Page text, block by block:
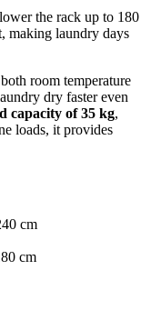
the rack up to 180
making laundry days
room temperature
dry faster even
capacity of 35 kg,
loads, it provides
cm
cm